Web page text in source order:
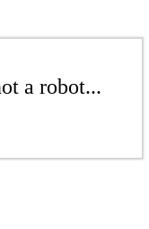
a robot...